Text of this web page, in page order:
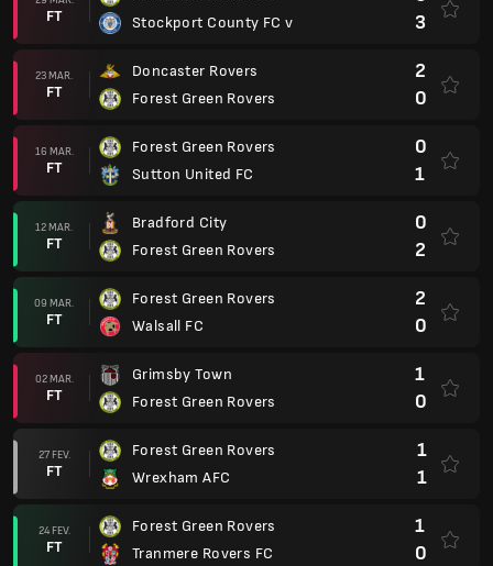
FT
Stockport County FC v
3
23 MAR.
FT
Doncaster Rovers
Forest Green Rovers
2
0
16 MAR.
FT
Forest Green Rovers
Sutton United FC
0
1
12 MAR.
FT
Bradford City
Forest Green Rovers
0
2
09 MAR.
FT
Forest Green Rovers
Walsall FC
2
0
02 MAR.
FT
Grimsby Town
Forest Green Rovers
1
0
27 FEV.
FT
Forest Green Rovers
Wrexham AFC
1
1
24 FEV.
FT
Forest Green Rovers
Tranmere Rovers FC
1
0